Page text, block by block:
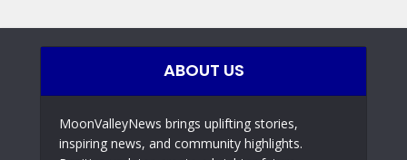
ABOUT US
MoonValleyNews brings uplifting stories,
inspiring news, and community highlights.